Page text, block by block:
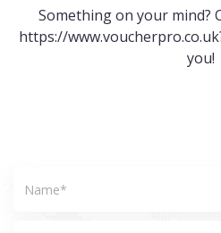
Something on your mind?
https://
you!